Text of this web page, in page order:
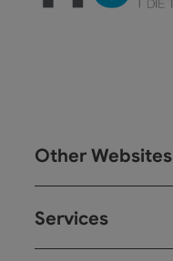
Other Websites
Services